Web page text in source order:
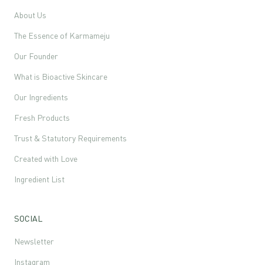
About Us
The Essence of Karmameju
Our Founder
What is Bioactive Skincare
Our Ingredients
Fresh Products
Trust & Statutory Requirements
Created with Love
Ingredient List
SOCIAL
Newsletter
Instagram